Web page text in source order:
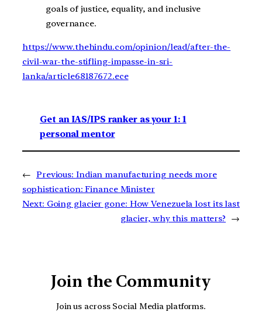
goals of justice, equality, and inclusive
governance.
https://www.thehindu.com/opinion/lead/after-the-
civil-war-the-stifling-impasse-in-sri-
lanka/article68187672.ece
Get an IAS/IPS ranker as your 1: 1
personal mentor
← Previous: Indian manufacturing needs more
sophistication: Finance Minister
Next: Going glacier gone: How Venezuela lost its last
glacier, why this matters?
→
Join the Community
Join us across Social Media platforms.